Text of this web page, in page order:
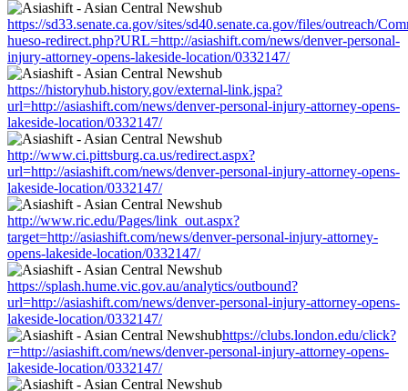
https://sd33.senate.ca.gov/sites/sd40.senate.ca.gov/files/outreach/
hueso-redirect.php?URL=http://asiashift.com/news/denver-personal-
injury-attorney-opens-lakeside-location/0332147/
https://historyhub.history.gov/external-link.jspa?
url=http://asiashift.com/news/denver-personal-injury-attorney-opens-
lakeside-location/0332147/
http://www.ci.pittsburg.ca.us/redirect.aspx?
url=http://asiashift.com/news/denver-personal-injury-attorney-opens-
lakeside-location/0332147/
http://www.ric.edu/Pages/link_out.aspx?
target=http://asiashift.com/news/denver-personal-injury-attorney-
opens-lakeside-location/0332147/
https://splash.hume.vic.gov.au/analytics/outbound?
url=http://asiashift.com/news/denver-personal-injury-attorney-opens-
lakeside-location/0332147/
https://clubs.london.edu/click?
r=http://asiashift.com/news/denver-personal-injury-attorney-opens-
lakeside-location/0332147/